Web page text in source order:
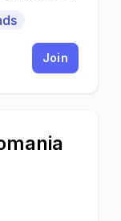
Join